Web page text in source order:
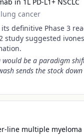
cancer
its definitive Phase 3
study suggested
be a paradigm
sends the stock
line multiple myeloma